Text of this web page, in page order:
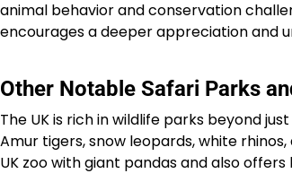
animal behavior and conservation
encourages a deeper appreciation and
Other Notable Safari Parks
The UK is rich in wildlife parks beyond
Amur tigers, snow leopards, white
UK zoo with giant pandas and also offers